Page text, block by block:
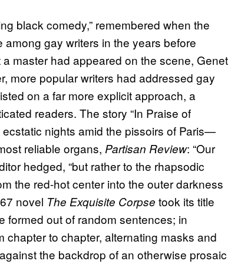
black comedy,” remembered when the
gay writers in the years before
master had appeared on the scene, Genet
more popular writers had addressed gay
on a far more explicit approach, a
readers. The story “In Praise of
nights amid the pissoirs of Paris—
reliable organs, Partisan Review: “Our
hedged, “but rather to the rhapsodic
the red-hot center into the outer darkness
novel The Exquisite Corpse took its title
formed out of random sentences; in
chapter to chapter, alternating masks and
the backdrop of an otherwise prosaic